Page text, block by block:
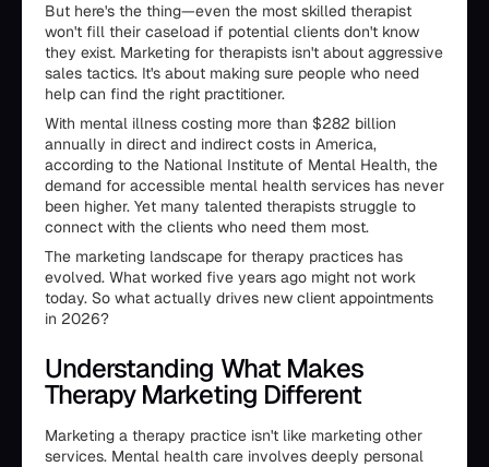
But here's the thing—even the most skilled therapist
won't fill their caseload if potential clients don't know
they exist. Marketing for therapists isn't about aggressive
sales tactics. It's about making sure people who need
help can find the right practitioner.
With mental illness costing more than $282 billion
annually in direct and indirect costs in America,
according to the National Institute of Mental Health, the
demand for accessible mental health services has never
been higher. Yet many talented therapists struggle to
connect with the clients who need them most.
The marketing landscape for therapy practices has
evolved. What worked five years ago might not work
today. So what actually drives new client appointments
in 2026?
Understanding What Makes
Therapy Marketing Different
Marketing a therapy practice isn't like marketing other
services. Mental health care involves deeply personal